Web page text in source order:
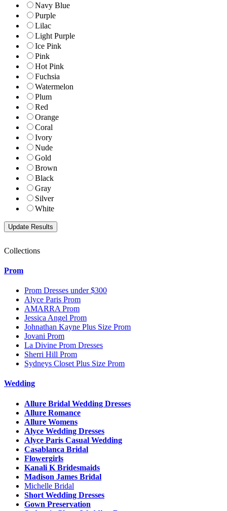
Navy Blue
Purple
Lilac
Light Purple
Ice Pink
Pink
Hot Pink
Fuchsia
Watermelon
Plum
Red
Orange
Coral
Ivory
Nude
Gold
Brown
Black
Gray
Silver
White
Collections
Prom
Prom Dresses under $300
Alyce Paris Prom
AMARRA Prom
Jessica Angel Prom
Johnathan Kayne Plus Size Prom
Jovani Prom
La Divine Prom Dresses
Sherri Hill Prom
Sydneys Closet Plus Size Prom
Wedding
Allure Bridal Wedding Dresses
Allure Romance
Allure Womens
Alyce Wedding Dresses
Alyce Paris Casual Wedding
Casablanca Bridal
Flowergirls
Kanali K Bridesmaids
Madison James Bridal
Michelle Bridal
Short Wedding Dresses
Gown Preservation